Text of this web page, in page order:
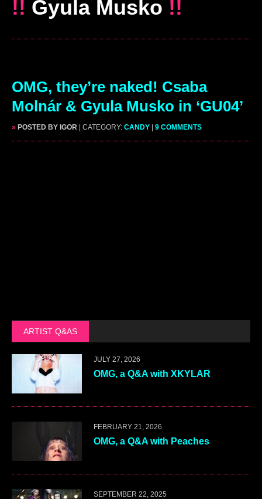
!! Gyula Musko !!
OMG, they’re naked! Csaba
Molnár & Gyula Musko in ‘GU04’
» POSTED BY IGOR | CATEGORY: CANDY | 9 COMMENTS
ARTIST Q&AS
JULY 27, 2026
OMG, a Q&A with XKYLAR
FEBRUARY 21, 2026
OMG, a Q&A with Peaches
SEPTEMBER 22, 2025